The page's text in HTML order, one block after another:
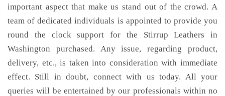
important aspect that make us stand out of the crowd. A
team of dedicated individuals is appointed to provide you
round the clock support for the Stirrup Leathers in
Washington purchased. Any issue, regarding product,
delivery, etc., is taken into consideration with immediate
effect. Still in doubt, connect with us today. All your
queries will be entertained by our professionals within no